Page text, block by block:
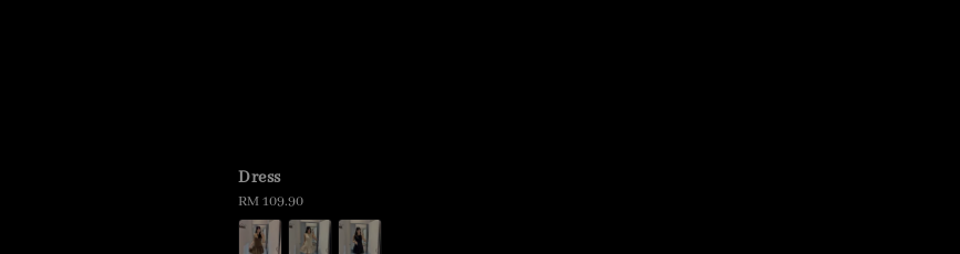
Dress
Regular
price
RM 109.90